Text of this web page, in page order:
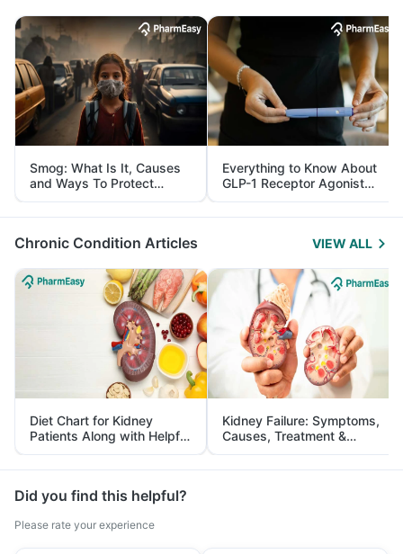
Smog: What Is It, Causes
and Ways To Protect
Yourself From It
Everything to Know About
GLP-1 Receptor Agonist
and Its Role in Weight
Management
Chronic Condition Articles VIEW ALL
Diet Chart for Kidney
Patients Along with Helpful
Tips
Kidney Failure: Symptoms,
Causes, Treatment &
Prevention
Did you find this helpful?
Please rate your experience